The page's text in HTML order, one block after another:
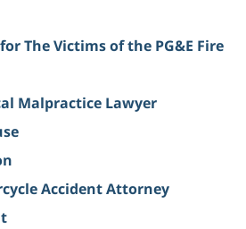
The Victims of the PG&E Fire
Malpractice Lawyer
Accident Attorney